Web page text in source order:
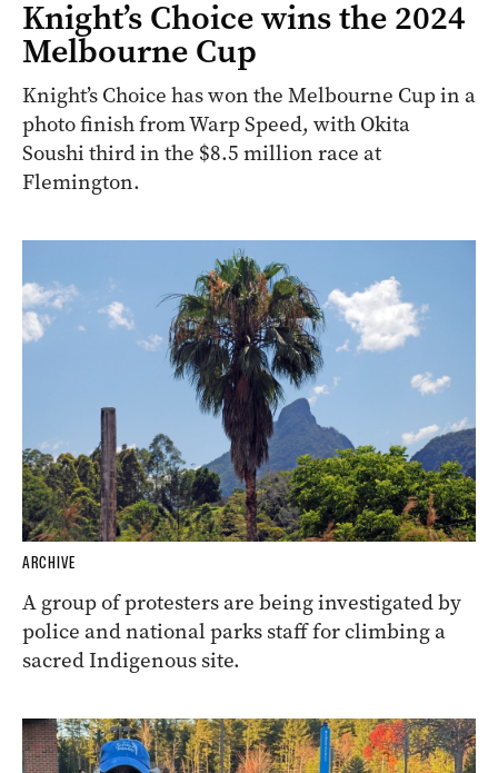
Knight’s Choice wins the 2024
Melbourne Cup
Knight’s Choice has won the Melbourne Cup in a
photo finish from Warp Speed, with Okita
Soushi third in the $8.5 million race at
Flemington.
ARCHIVE
A group of protesters are being investigated by
police and national parks staff for climbing a
sacred Indigenous site.